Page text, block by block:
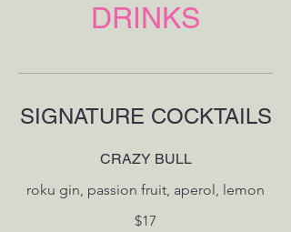
DRINKS
SIGNATURE COCKTAILS
CRAZY BULL
$17